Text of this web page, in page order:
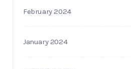
February 2024
January 2024